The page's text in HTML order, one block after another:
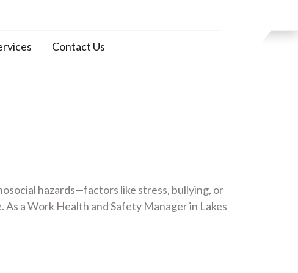
Contact Us
hazards—factors like stress, bullying, or
a Work Health and Safety Manager in Lakes